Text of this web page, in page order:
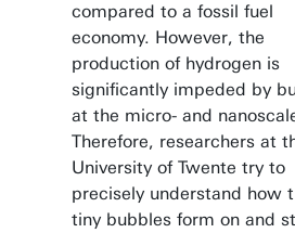
compared to a fossil fuel
economy. However, the
production of hydrogen is
significantly impeded by
at the micro- and
Therefore, researchers at
University of Twente try to
precisely understand how
tiny bubbles form on and